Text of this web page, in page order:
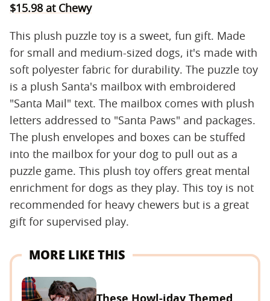
$15.98 at Chewy
This plush puzzle toy is a sweet, fun gift. Made
for small and medium-sized dogs, it's made with
soft polyester fabric for durability. The puzzle toy
is a plush Santa's mailbox with embroidered
"Santa Mail" text. The mailbox comes with plush
letters addressed to "Santa Paws" and packages.
The plush envelopes and boxes can be stuffed
into the mailbox for your dog to pull out as a
puzzle game. This plush toy offers great mental
enrichment for dogs as they play. This toy is not
recommended for heavy chewers but is a great
gift for supervised play.
MORE LIKE THIS
These Howl-iday Themed